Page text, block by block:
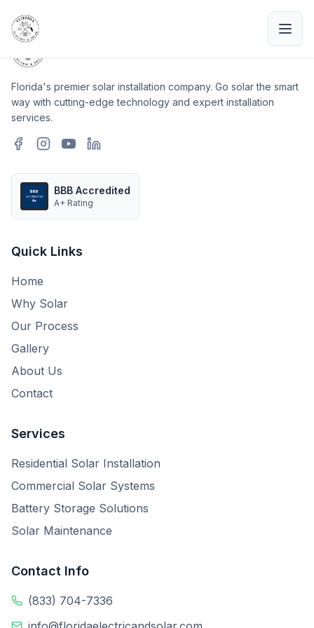
Florida's premier solar installation company. Go solar the smart
way with cutting-edge technology and expert installation
services.
BBB
ACCREDITED
A+
BBB Accredited
A+ Rating
Quick Links
Home
Why Solar
Our Process
Gallery
About Us
Contact
Services
Residential Solar Installation
Commercial Solar Systems
Battery Storage Solutions
Solar Maintenance
Contact Info
(833) 704-7336